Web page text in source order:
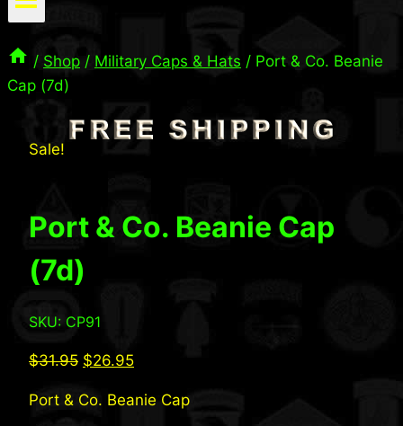
/ Shop / Military Caps & Hats / Port & Co. Beanie
Cap (7d)
Sale!
Port & Co. Beanie Cap
(7d)
SKU: CP91
$31.95 Original
was:
$26.95Current
is:
Port & Co. Beanie Cap